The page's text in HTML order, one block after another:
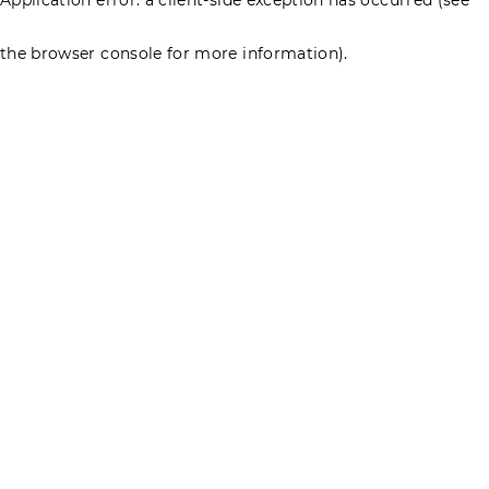
the browser console for more information).